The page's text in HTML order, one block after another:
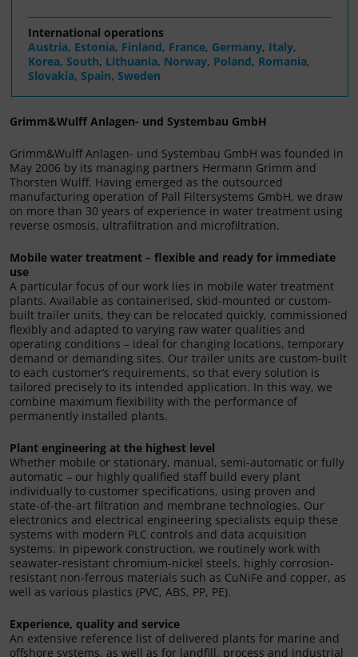
International operations
Austria, Estonia, Finland, France, Germany, Italy,
Korea, South, Lithuania, Norway, Poland, Romania,
Slovakia, Spain, Sweden
Grimm&Wulff Anlagen- und Systembau GmbH
Grimm&Wulff Anlagen- und Systembau GmbH was founded in
May 2006 by its managing partners Hermann Grimm and
Thorsten Wulff. Having emerged as the outsourced
manufacturing operation of Pall Filtersystems GmbH, we draw
on more than 30 years of experience in water treatment using
reverse osmosis, ultrafiltration and microfiltration.
Mobile water treatment – flexible and ready for immediate
use
A particular focus of our work lies in mobile water treatment
plants. Available as containerised, skid-mounted or custom-
built trailer units, they can be relocated quickly, commissioned
flexibly and adapted to varying raw water qualities and
operating conditions – ideal for changing locations, temporary
demand or demanding sites. Our trailer units are custom-built
to each customer’s requirements, so that every solution is
tailored precisely to its intended application. In this way, we
combine maximum flexibility with the performance of
permanently installed plants.
Plant engineering at the highest level
Whether mobile or stationary, manual, semi-automatic or fully
automatic – our highly qualified staff build every plant
individually to customer specifications, using proven and
state-of-the-art filtration and membrane technologies. Our
electronics and electrical engineering specialists equip these
systems with modern PLC controls and data acquisition
systems. In pipework construction, we routinely work with
seawater-resistant chromium-nickel steels, highly corrosion-
resistant non-ferrous materials such as CuNiFe and copper, as
well as various plastics (PVC, ABS, PP, PE).
Experience, quality and service
An extensive reference list of delivered plants for marine and
offshore systems, as well as for landfill, process and industrial